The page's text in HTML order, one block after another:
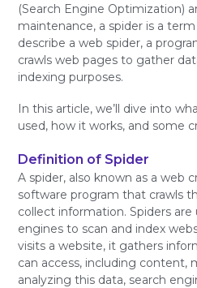
(Search Engine Optimization)
maintenance, a spider is a
describe a web spider, a
crawls web pages to gather
indexing purposes.
In this article, we’ll dive into
used, how it works, and some
Definition of Spider
A spider, also known as a web
software program that crawls
collect information. Spiders are
engines to scan and index
visits a website, it gathers
can access, including content,
analyzing this data, search